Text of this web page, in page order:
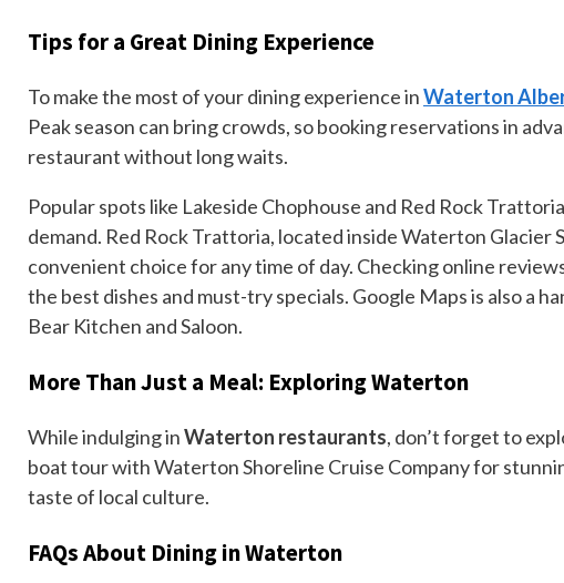
Tips for a Great Dining Experience
To make the most of your dining experience inWaterton
Peak season can bring crowds, so booking reservations in
restaurant without long waits.
Popular spots like Lakeside Chophouse and Red Rock
demand. Red Rock Trattoria, located inside Waterton Glacier
convenient choice for any time of day. Checking online
the best dishes and must-try specials. Google Maps is also a
Bear Kitchen and Saloon.
More Than Just a Meal: Exploring Waterton
While indulging inWaterton restaurants, don’t forget to
boat tour with Waterton Shoreline Cruise Company for
taste of local culture.
FAQs About Dining in Waterton